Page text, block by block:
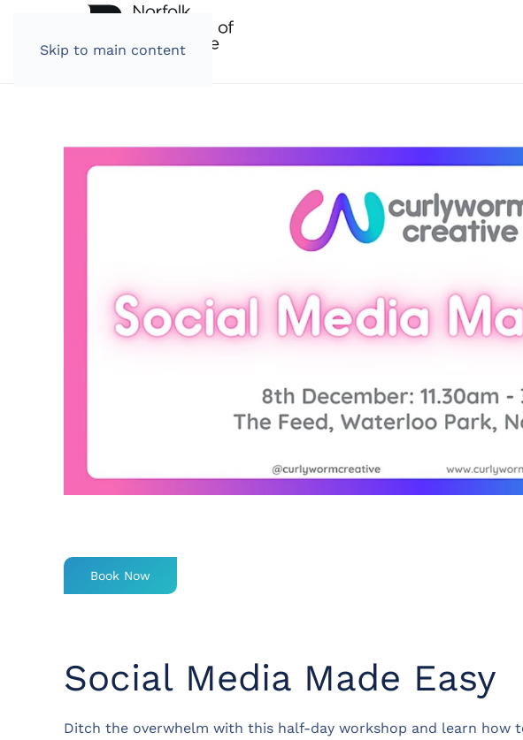
Skip to main content
Book Now
Social Media Made Easy
Ditch the overwhelm with this half-day workshop and learn how